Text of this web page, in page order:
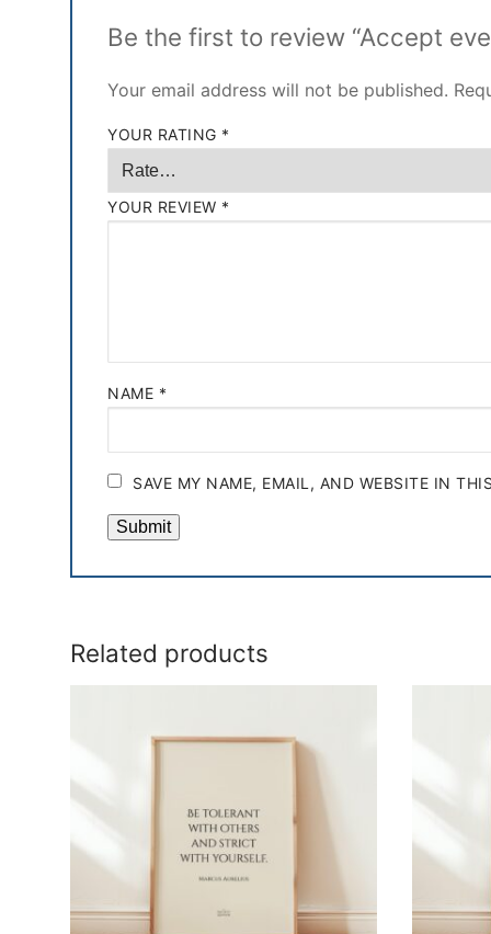
Be the first to review “Accept
Your email address will not be published.
YOUR RATING *
YOUR REVIEW *
NAME *
SAVE MY NAME, EMAIL, AND WEBSITE IN
Related products